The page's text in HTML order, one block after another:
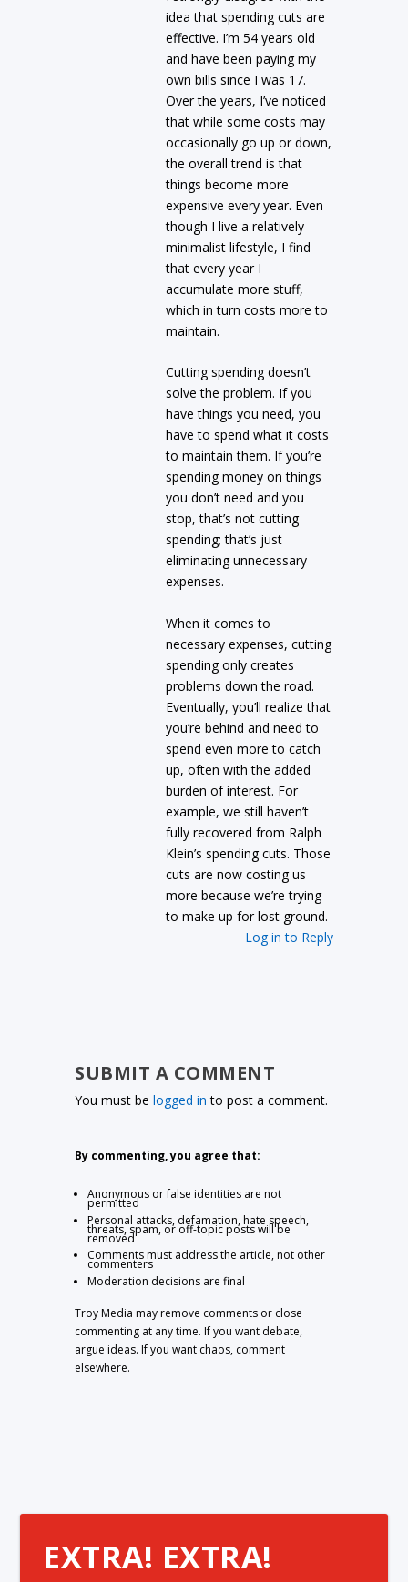
idea that spending cuts are
effective. I’m 54 years old
and have been paying my
own bills since I was 17.
Over the years, I’ve noticed
that while some costs may
occasionally go up or down,
the overall trend is that
things become more
expensive every year. Even
though I live a relatively
minimalist lifestyle, I find
that every year I
accumulate more stuff,
which in turn costs more to
maintain.
Cutting spending doesn’t
solve the problem. If you
have things you need, you
have to spend what it costs
to maintain them. If you’re
spending money on things
you don’t need and you
stop, that’s not cutting
spending; that’s just
eliminating unnecessary
expenses.
When it comes to
necessary expenses, cutting
spending only creates
problems down the road.
Eventually, you’ll realize that
you’re behind and need to
spend even more to catch
up, often with the added
burden of interest. For
example, we still haven’t
fully recovered from Ralph
Klein’s spending cuts. Those
cuts are now costing us
more because we’re trying
to make up for lost ground.
Log in to Reply
SUBMIT A COMMENT
You must belogged in to post a comment.
By commenting, you agree that:
Anonymous or false identities are not
permitted
Personal attacks, defamation, hate speech,
threats, spam, or off-topic posts will be
removed
Comments must address the article, not other
commenters
Moderation decisions are final
Troy Media may remove comments or close
commenting at any time. If you want debate,
argue ideas. If you want chaos, comment
elsewhere.
EXTRA! EXTRA!